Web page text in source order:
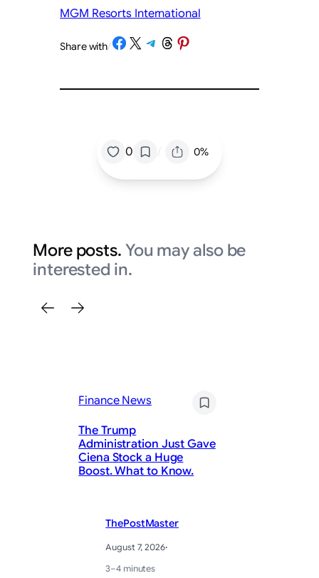
MGM Resorts International
Share with/Share on Facebook
Share on X Share on Telegram
Share on Threads
Share on Pinterest
0 / 0%
More posts. You may also be
interested in.
Finance News
The Trump
Administration Just Gave
Ciena Stock a Huge
Boost. What to Know.
ThePostMaster
August 7, 2026·
3–4 minutes